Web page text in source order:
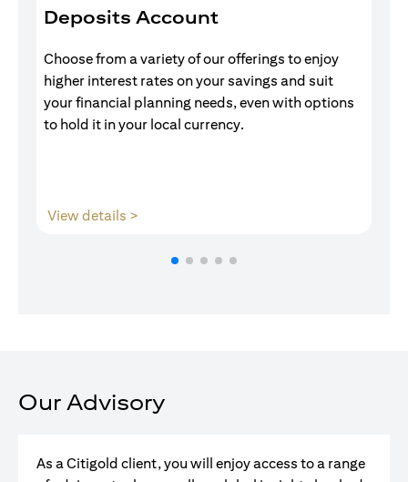
Deposits Account
Choose from a variety of our offerings to enjoy
higher interest rates on your savings and suit
your financial planning needs, even with options
to hold it in your local currency.
View details >
Our Advisory
As a Citigold client, you will enjoy access to a range